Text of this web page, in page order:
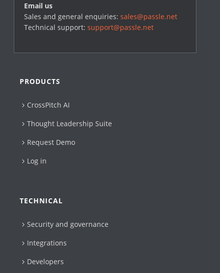
Email us
Sales and general enquiries:sales@passle.net
Technical support:support@passle.net
PRODUCTS
CrossPitch AI
Thought Leadership Suite
Request Demo
Log in
TECHNICAL
Security and governance
Integrations
Developers